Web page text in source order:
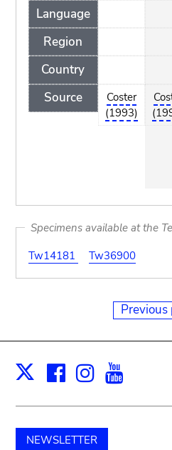
Language
Region
Country
Source
Coster
(1993)
Specimens available at the
Tw14181
Tw36900
Previous
X Facebook
NEWSLETTER